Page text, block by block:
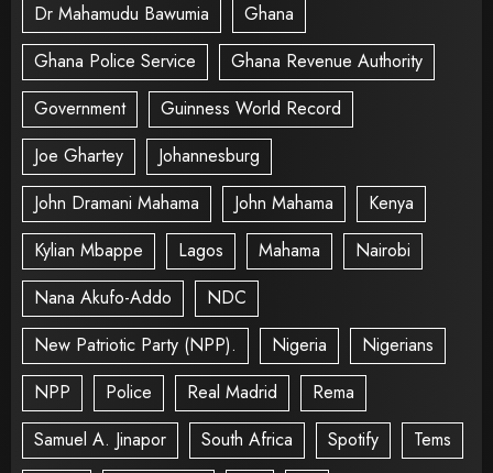
Dr Mahamudu Bawumia
Ghana
Ghana Police Service
Ghana Revenue Authority
Government
Guinness World Record
Joe Ghartey
Johannesburg
John Dramani Mahama
John Mahama
Kenya
Kylian Mbappe
Lagos Mahama
Nairobi
Nana Akufo-Addo
NDC
New Patriotic Party (NPP).
Nigeria
Nigerians
NPP
Police Real Madrid
Rema
Samuel A. Jinapor
South Africa Spotify
Tems